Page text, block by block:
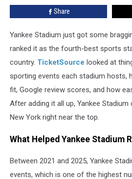
Venues
Share
Yankee Stadium just got some
ranked it as the fourth-best sports
country. TicketSource looked at
sporting events each stadium hosts,
fit, Google review scores, and how
After adding it all up, Yankee
New York right near the top.
What Helped Yankee Stadium
Between 2021 and 2025, Yankee
events, which is one of the highest